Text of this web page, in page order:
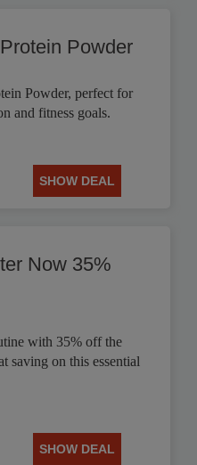
Powder
Powder, perfect for
and fitness goals.
SHOW DEAL
Now 35%
with 35% off the
saving on this essential
SHOW DEAL